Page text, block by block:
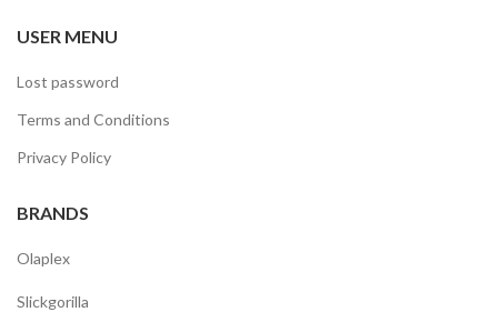
USER MENU
Lost password
Terms and Conditions
Privacy Policy
BRANDS
Olaplex
Slickgorilla